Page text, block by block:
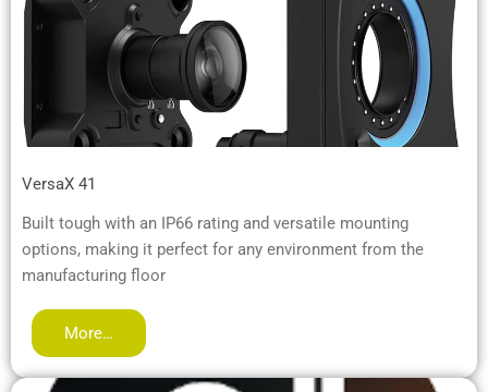
VersaX 41
Built tough with an IP66 rating and versatile mounting
options, making it perfect for any environment from the
manufacturing floor
More…